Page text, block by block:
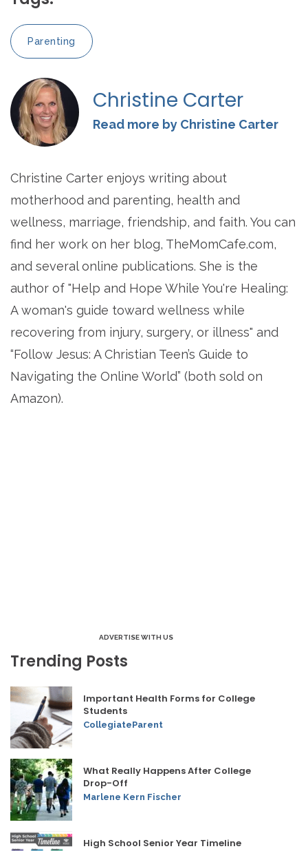
Parenting
Christine Carter
Read more by Christine Carter
Christine Carter enjoys writing about
motherhood and parenting, health and
wellness, marriage, friendship, and faith. You can
find her work on her blog, TheMomCafe.com,
and several online publications. She is the
author of "Help and Hope While You're Healing:
A woman's guide toward wellness while
recovering from injury, surgery, or illness" and
“Follow Jesus: A Christian Teen’s Guide to
Navigating the Online World” (both sold on
Amazon).
ADVERTISE WITH US
Trending Posts
Important Health Forms for College
Students
CollegiateParent
What Really Happens After College
Drop-Off
Marlene Kern Fischer
High School Senior Year Timeline